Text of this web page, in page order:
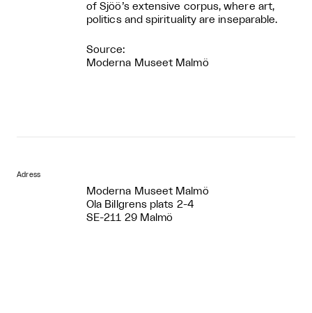
of Sjöö’s extensive corpus, where art,
politics and spirituality are inseparable.
Source:
Moderna Museet Malmö
Adress
Moderna Museet Malmö
Ola Billgrens plats 2-4
SE-211 29 Malmö